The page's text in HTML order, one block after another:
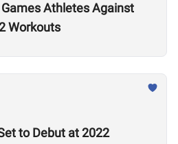
Athletes Against
Workouts
to Debut at 2022